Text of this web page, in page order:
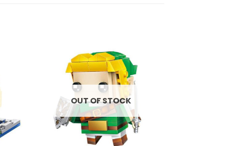
Add to
OUT OF STOCK